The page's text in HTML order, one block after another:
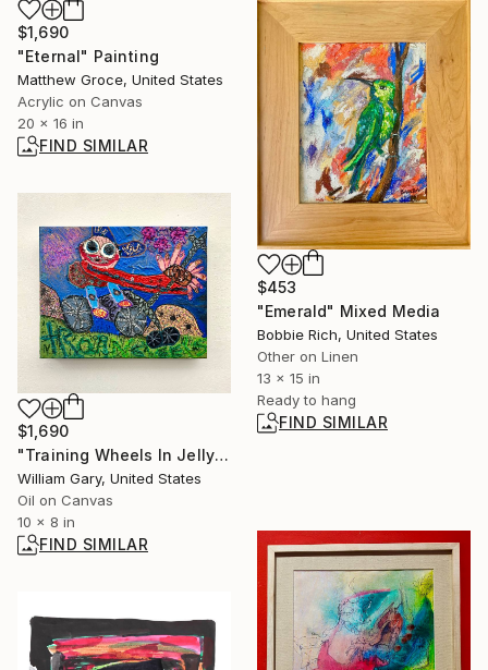
$1,690
"Eternal" Painting
Matthew Groce, United States
Acrylic on Canvas
20 x 16 in
FIND SIMILAR
$453
"Emerald" Mixed Media
Bobbie Rich, United States
Other on Linen
13 x 15 in
Ready to hang
FIND SIMILAR
$1,690
"Training Wheels In Jellyfish Fields" Painting
William Gary, United States
Oil on Canvas
10 x 8 in
FIND SIMILAR